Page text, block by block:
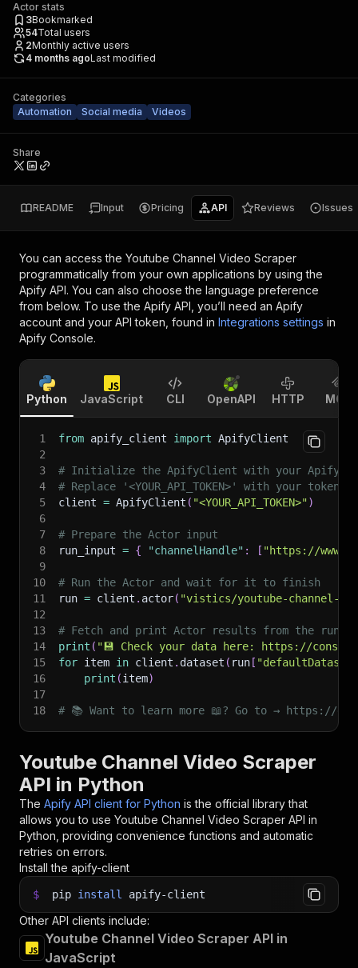
Actor stats
3Bookmarked
54Total users
2Monthly active users
4 months agoLast modified
Categories
Automation
Social media Videos
Share
README Input Pricing API Reviews Issues
You can access the Youtube Channel Video Scraper
programmatically from your own applications by using the
Apify API. You can also choose the language preference
from below. To use the Apify API, you’ll need an Apify
account and your API token, found in Integrations settings in
Apify Console.
Python JavaScript CLI OpenAPI HTTP MCP
1 from apify_client import ApifyClient
2
3
# Initialize the ApifyClient with your Apify
4
# Replace '<YOUR_API_TOKEN>' with your token.
5
client = ApifyClient ( "<YOUR_API_TOKEN>")
6
7
# Prepare the Actor input
8
run_input = { "channelHandle" : [ "https://
9
10
# Run the Actor and wait for it to finish
11
run = client . actor( "vistics/youtube-channel-
12
13
# Fetch and print Actor results from the
14
print ( "💾 Check your data here: https://
15
for item in client . dataset ( run [
16
print (item)
17
18
# 📚 Want to learn more 📖? Go to → https://
Youtube Channel Video Scraper
API in Python
The Apify API client for Python is the official library that
allows you to use Youtube Channel Video Scraper API in
Python, providing convenience functions and automatic
retries on errors.
Install the apify-client
$ pip install apify-client
Other API clients include:
Youtube Channel Video Scraper API in
JavaScript